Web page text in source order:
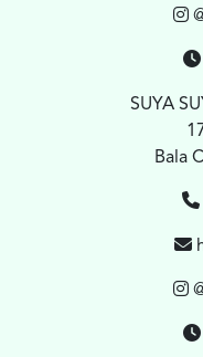
SUYA
Bala